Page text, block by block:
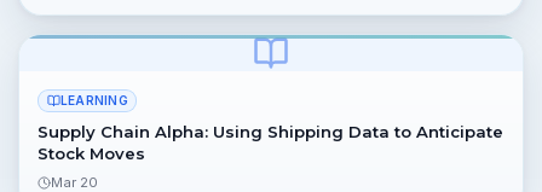
LEARNING
Supply Chain Alpha: Using Shipping Data to Anticipate
Stock Moves
Mar 20